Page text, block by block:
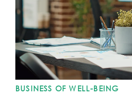
BUSINESS OF WELL-BEING